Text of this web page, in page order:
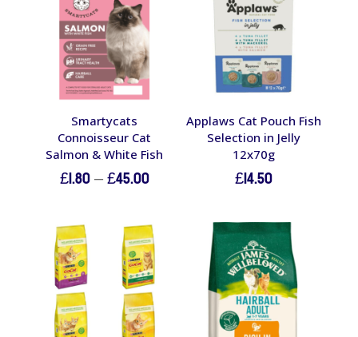
Smartycats
Connoisseur Cat
Salmon & White Fish
£1.80–£45.00Price
£1.80
through
£45.00
Applaws Cat Pouch Fish
Selection in Jelly
12x70g
£14.50